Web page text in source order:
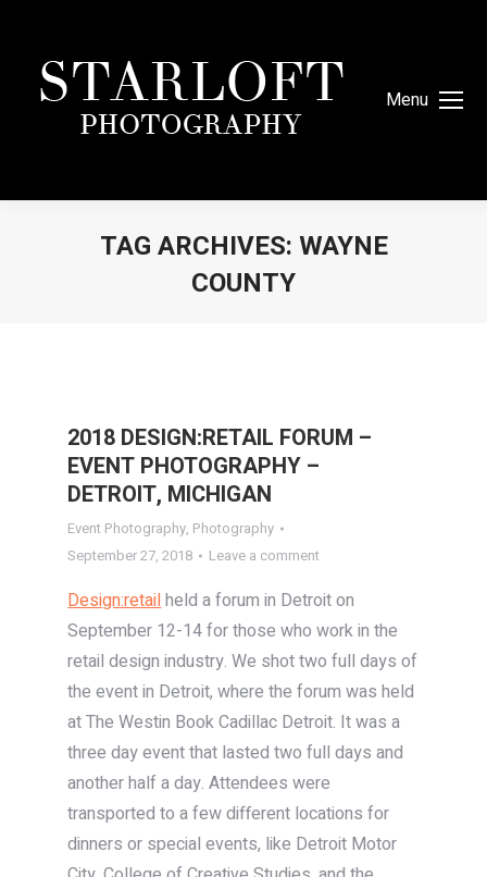
Menu
TAG ARCHIVES: WAYNE
COUNTY
2018 DESIGN:RETAIL FORUM –
EVENT PHOTOGRAPHY –
DETROIT, MICHIGAN
Event Photography, Photography
September 27, 2018
Leave a comment
Design:retailheld a forum in Detroit on
September 12-14 for those who work in the
retail design industry. We shot two full days of
the event in Detroit, where the forum was held
at The Westin Book Cadillac Detroit. It was a
three day event that lasted two full days and
another half a day. Attendees were
transported to a few different locations for
dinners or special events, like Detroit Motor